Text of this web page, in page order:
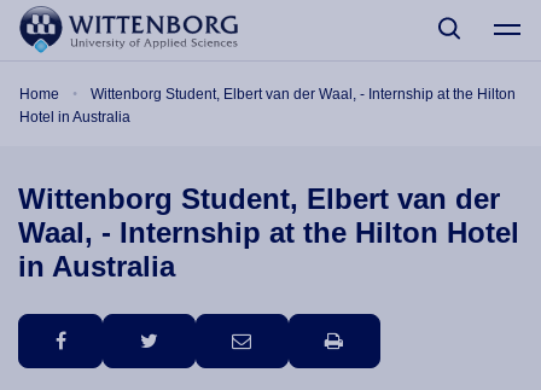
Skip to main content
Home
Wittenborg Student, Elbert van der Waal, - Internship at the Hilton
Hotel in Australia
Wittenborg Student, Elbert van der
Waal, - Internship at the Hilton Hotel
in Australia
facebook twitter email print